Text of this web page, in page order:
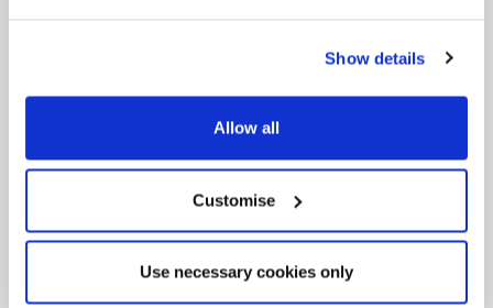
Show details
Allow all
Customise
Use necessary cookies only
Pinned
Local Government Reorganisation
Local Government Reorganisation is changing